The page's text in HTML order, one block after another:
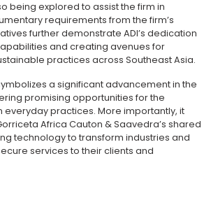
being explored to assist the firm in
requirements from the firm’s
further demonstrate ADI’s dedication
and creating avenues for
practices across Southeast Asia.
a significant advancement in the
promising opportunities for the
everyday practices. More importantly, it
Africa Cauton & Saavedra’s shared
technology to transform industries and
services to their clients and